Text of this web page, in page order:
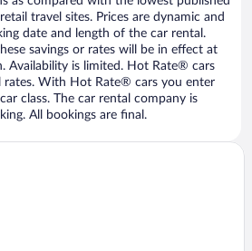
travel sites. Prices are dynamic and
date and length of the car rental.
savings or rates will be in effect at
Availability is limited. Hot Rate® cars
rates. With Hot Rate® cars you enter
class. The car rental company is
All bookings are final.